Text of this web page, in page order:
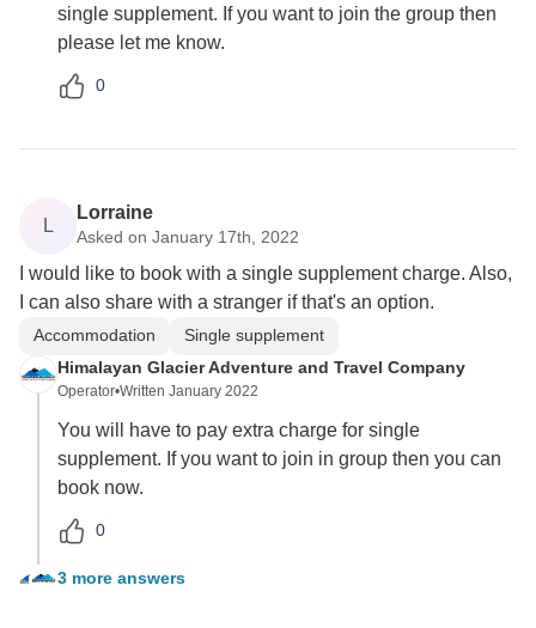
single supplement. If you want to join the group then
please let me know.
0
L
Lorraine
Asked on January 17th, 2022
I would like to book with a single supplement charge. Also,
I can also share with a stranger if that's an option.
Accommodation
Single supplement
Himalayan Glacier Adventure and Travel Company
Operator•Written January 2022
You will have to pay extra charge for single
supplement. If you want to join in group then you can
book now.
0
3 more answers